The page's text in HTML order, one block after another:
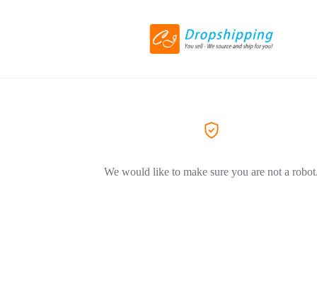
We would like to make sure you are not a